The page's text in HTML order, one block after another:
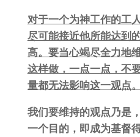
对于一个为神工作的工
尽可能接近他所能达到
高。要当心竭尽全力地
这样做，一点一点，不
量都无法影响这一观点。
我们要维持的观点乃是
一个目的，即成为基督